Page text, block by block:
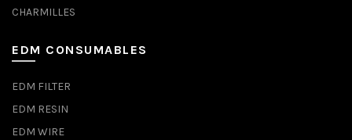
CHARMILLES
EDM CONSUMABLES
EDM FILTER
EDM RESIN
EDM WIRE